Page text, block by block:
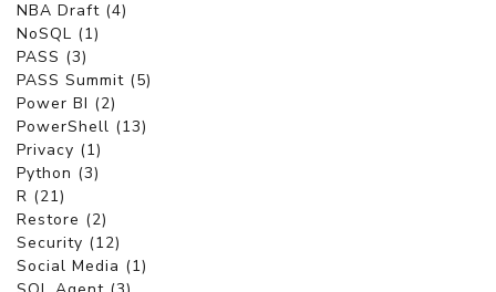
NBA Draft (4)
NoSQL (1)
PASS (3)
PASS Summit (5)
Power BI (2)
PowerShell (13)
Privacy (1)
Python (3)
R (21)
Restore (2)
Security (12)
Social Media (1)